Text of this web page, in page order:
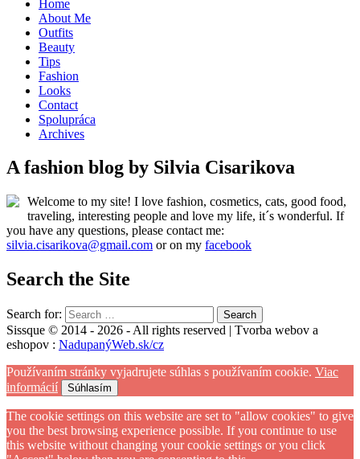
Home
About Me
Outfits
Beauty
Tips
Fashion
Looks
Contact
Spolupráca
Archives
A fashion blog by Silvia Cisarikova
Welcome to my site! I love fashion, cosmetics, cats, good food,
traveling, interesting people and love my life, it´s wonderful. If
you have any questions, please contact me:
silvia.cisarikova@gmail.com or on my facebook
Search the Site
Search for:
Sissque © 2014 - 2026 - All rights reserved | Tvorba webov a
eshopov : NadupanýWeb.sk/cz
Používaním stránky vyjadrujete súhlas s používaním cookie. Viac
informácií
Súhlasím
The cookie settings on this website are set to "allow cookies" to give
you the best browsing experience possible. If you continue to use
this website without changing your cookie settings or you click